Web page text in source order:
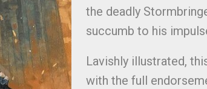
the deadly
succumb to his
Lavishly illustrated,
with the full